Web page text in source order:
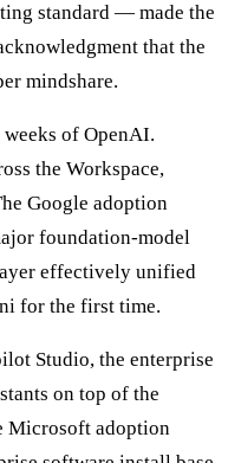
standard — made the
that the
mindshare.
of OpenAI.
the Workspace,
Google adoption
foundation-model
effectively unified
for the first time.
Studio, the enterprise
on top of the
Microsoft adoption